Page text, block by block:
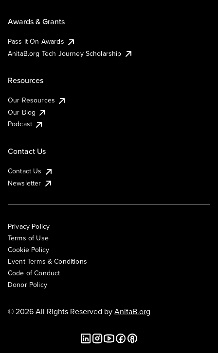
Awards & Grants
Pass It On Awards
AnitaB.org Tech Journey Scholarship
Resources
Our Resources
Our Blog
Podcast
Contact Us
Contact Us
Newsletter
Privacy Policy
Terms of Use
Cookie Policy
Event Terms & Conditions
Code of Conduct
Donor Policy
© 2026 All Rights Reserved byAnitaB.org